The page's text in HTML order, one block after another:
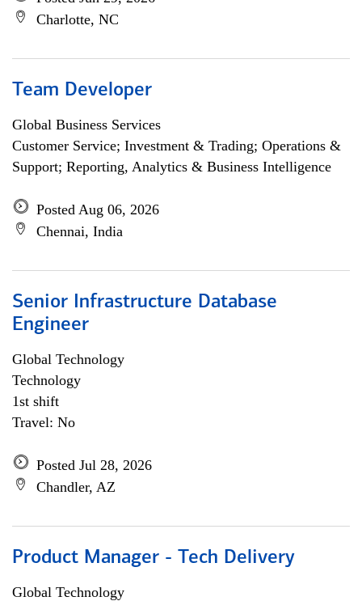
Charlotte, NC
Team Developer
Global Business Services
Customer Service; Investment & Trading; Operations &
Support; Reporting, Analytics & Business Intelligence
Posted Aug 06, 2026
Chennai, India
Senior Infrastructure Database
Engineer
Global Technology
Technology
1st shift
Travel: No
Posted Jul 28, 2026
Chandler, AZ
Product Manager - Tech Delivery
Global Technology